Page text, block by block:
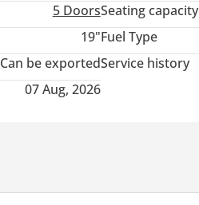
5 DoorsSeating capacity
19"Fuel Type
Can be exportedService history
07 Aug, 2026